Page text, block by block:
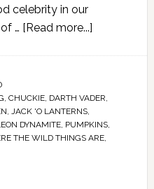
celebrity in our
… [Read more...]
, CHUCKIE, DARTH VADER,
, JACK 'O LANTERNS,
DYNAMITE, PUMPKINS,
THE WILD THINGS ARE,